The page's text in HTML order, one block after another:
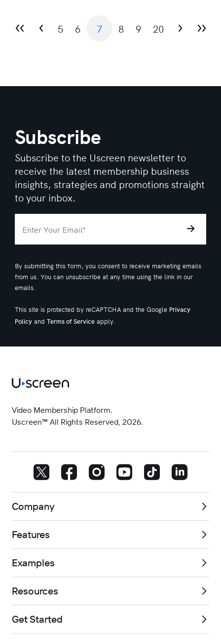
5 6 7 8 9 20
Subscribe
Subscribe to the Uscreen newsletter to
receive the latest membership business
insights, strategies and promotions straight
to your inbox.
By submitting this form, you consent to receive marketing emails
from us. You can unsubscribe at any time using the link in our
emails.
This site is protected by reCAPTCHA and the Google Privacy
Policy and Terms of Service apply.
Video Membership Platform.
Uscreen™ All Rights Reserved, 2026.
Company
Features
Examples
Resources
Get Started